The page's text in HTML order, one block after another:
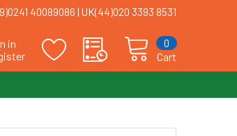
40089086 | UK(44)020 3393 8531
in
Cart
0